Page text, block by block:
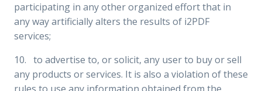
participating in any other organized effort that in
any way artificially alters the results of i2PDF
services;
10. to advertise to, or solicit, any user to buy or sell
any products or services. It is also a violation of these